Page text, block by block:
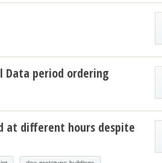
Data period ordering
at different hours despite